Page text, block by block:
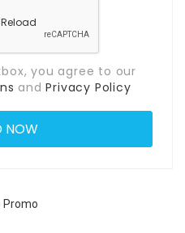
Reload
you agree to our
andPrivacy Policy